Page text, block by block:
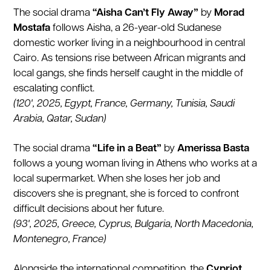
The social drama“Aisha Can’t Fly Away” by Morad
Mostafa follows Aisha, a 26-year-old Sudanese
domestic worker living in a neighbourhood in central
Cairo. As tensions rise between African migrants and
local gangs, she finds herself caught in the middle of
escalating conflict.
(120', 2025, Egypt, France, Germany, Tunisia, Saudi
Arabia, Qatar, Sudan)
The social drama“Life in a Beat” byAmerissa Basta
follows a young woman living in Athens who works at a
local supermarket. When she loses her job and
discovers she is pregnant, she is forced to confront
difficult decisions about her future.
(93', 2025, Greece, Cyprus, Bulgaria, North Macedonia,
Montenegro, France)